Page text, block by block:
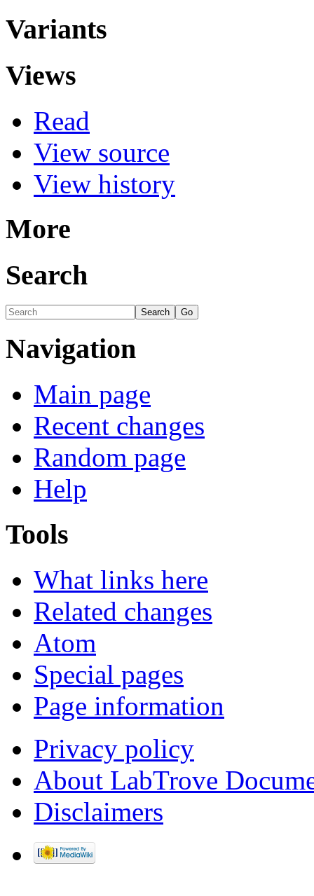
Variants
Views
Read
View source
View history
More
Search
Navigation
Main page
Recent changes
Random page
Help
Tools
What links here
Related changes
Atom
Special pages
Page information
Privacy policy
About LabTrove
Disclaimers